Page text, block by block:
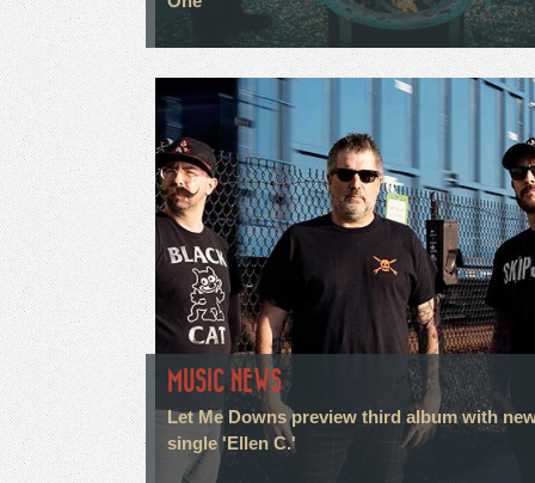
MUSIC NEWS
Let Me Downs preview third album with
single 'Ellen C.'